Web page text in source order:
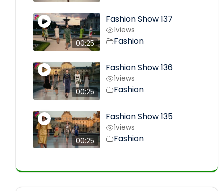
00:25
Fashion Show 137
1views
Fashion
00:25
Fashion Show 136
1views
Fashion
00:25
Fashion Show 135
1views
Fashion